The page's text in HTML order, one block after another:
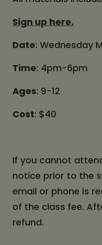
Sign up here.
Date: Wednesday
Time: 4pm-6pm
Ages: 9-12
Cost: $40
If you cannot
notice prior to the
email or phone is
of the class fee.
refund.